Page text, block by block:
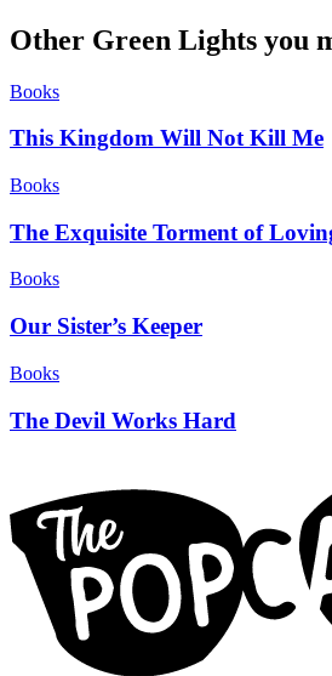
Other Green Lights you
Books
This Kingdom Will Not Kill Me
Books
The Exquisite Torment of
Books
Our Sister’s Keeper
Books
The Devil Works Hard